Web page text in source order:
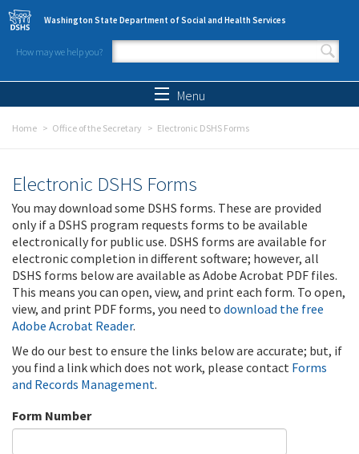
Skip to main content
Washington State Department of Social and Health Services
How may we help you?
Search form
Menu
Home Office of the Secretary Electronic DSHS Forms
Electronic DSHS Forms
You may download some DSHS forms. These are provided
only if a DSHS program requests forms to be available
electronically for public use. DSHS forms are available for
electronic completion in different software; however, all
DSHS forms below are available as Adobe Acrobat PDF files.
This means you can open, view, and print each form. To open,
view, and print PDF forms, you need to download the free
Adobe Acrobat Reader.
We do our best to ensure the links below are accurate; but, if
you find a link which does not work, please contact Forms
and Records Management.
Form Number